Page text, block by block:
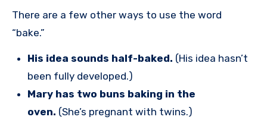
There are a few other ways to use the word
“bake.”
His idea sounds half-baked. (His idea hasn’t
been fully developed.)
Mary has two buns baking in the
oven. (She’s pregnant with twins.)